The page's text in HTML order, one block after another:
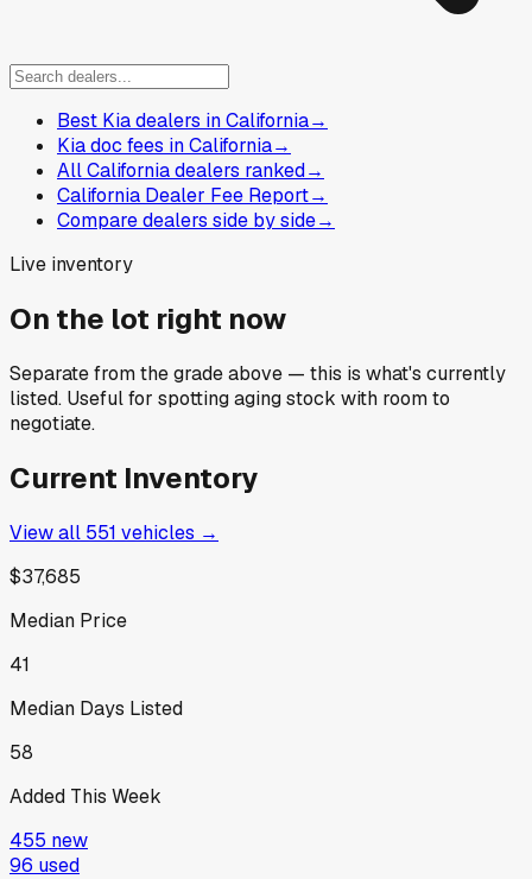
Best Kia dealers in California→
Kia doc fees in California→
All California dealers ranked→
California Dealer Fee Report→
Compare dealers side by side→
Live inventory
On the lot right now
Separate from the grade above — this is what's currently
listed. Useful for spotting aging stock with room to
negotiate.
Current Inventory
View all 551 vehicles →
$37,685
Median Price
41
Median Days Listed
58
Added This Week
455 new
96 used